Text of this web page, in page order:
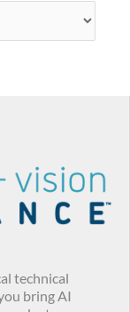
technical
bring AI